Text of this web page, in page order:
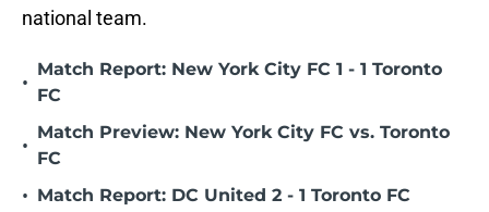
national team.
•
Match Report: New York City FC 1 - 1 Toronto
FC
•
Match Preview: New York City FC vs. Toronto
FC
• Match Report: DC United 2 - 1 Toronto FC